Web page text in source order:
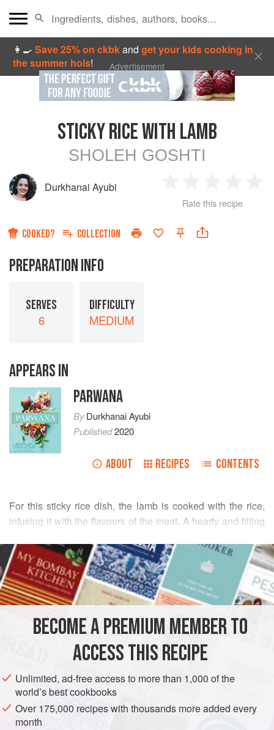
👩‍🍳Save 25% on ckbkandget your kids cooking in
the summer hols! Advertisement
STICKY RICE WITH LAMB
SHOLEH GOSHTI
Durkhanai Ayubi
Star
2
Stars
3
Stars
4
Rate this recipe
COOKED? COLLECTION
PREPARATION INFO
SERVES
6
DIFFICULTY
MEDIUM
APPEARS IN
PARWANA
ByDurkhanai Ayubi
Published2020
ABOUT RECIPES CONTENTS
For this sticky rice dish, the lamb is cooked with the rice,
infusing it with the flavours of the meat. A hearty and filling
occasionally used as nazr – an offering shared with others
to help fulfil a certain desire or prayer. In the southern
provinces, it was also traditionally served to feed large
numbers of guests at weddings.
READ MORE
INGREDIENTS
AFGHANISTAN MAIN COURSE
GLUTEN-FREE
METHOD
BECOME A PREMIUM MEMBER TO
ACCESS THIS RECIPE
Unlimited, ad-free access to more than 1,000 of the
world’s best cookbooks
Over 175,000 recipes with thousands more added every
month